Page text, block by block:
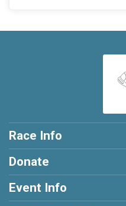
Race Info
Donate
Event Info